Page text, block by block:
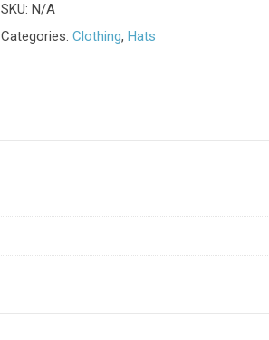
SKU:N/A
Categories:Clothing,Hats